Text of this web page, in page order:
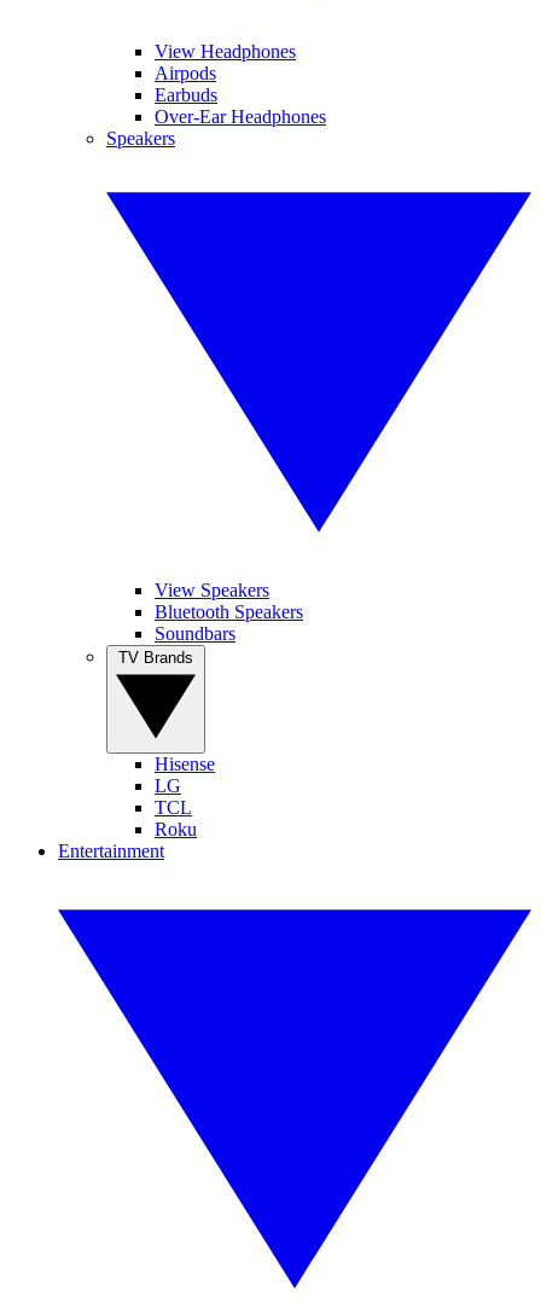
View Headphones
Airpods
Earbuds
Over-Ear Headphones
Speakers
View Speakers
Bluetooth Speakers
Soundbars
Hisense
LG
TCL
Roku
Entertainment